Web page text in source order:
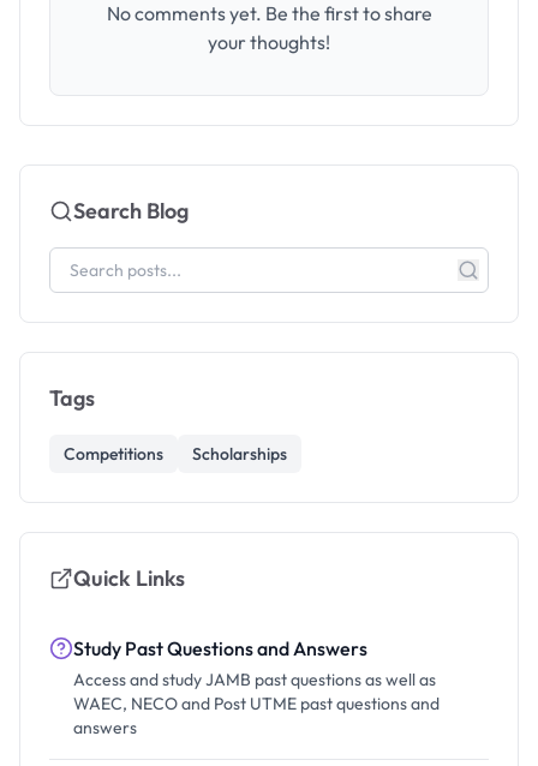
No comments yet. Be the first to share
your thoughts!
Search Blog
Tags
Competitions Scholarships
Quick Links
Study Past Questions and Answers
Access and study JAMB past questions as well as
WAEC, NECO and Post UTME past questions and
answers